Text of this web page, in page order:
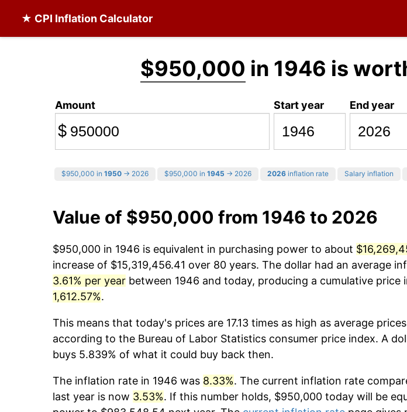
★ CPI Inflation Calculator
$950,000 in 1946 is
Amount
$
Start year End year
$950,000 in 1950 → 2026 $950,000 in 1945 → 2026 2026 inflation rate Salary inflation
Value of $950,000 from 1946 to 2026
$950,000 in 1946 is equivalent in purchasing power to about
increase of $15,319,456.41 over 80 years. The dollar had an average
3.61% per year between 1946 and today, producing a cumulative price
1,612.57%.
This means that today's prices are 17.13 times as high as average
according to the Bureau of Labor Statistics consumer price index. A
buys 5.839% of what it could buy back then.
The inflation rate in 1946 was 8.33%. The current inflation rate
last year is now 3.53%. If this number holds, $950,000 today will be